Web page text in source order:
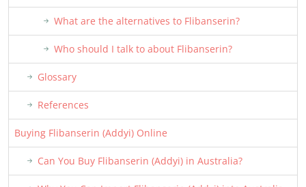
What are the alternatives to Flibanserin?
Who should I talk to about Flibanserin?
Glossary
References
Buying Flibanserin (Addyi) Online
Can You Buy Flibanserin (Addyi) in Australia?